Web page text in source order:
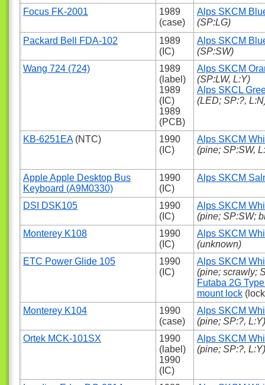
Focus FK-2001
1989
(case)
Alps SKCM
(SP:LG)
Packard Bell FDA-102
1989
(IC)
Alps SKCM
(SP:SW)
Wang 724 (724)
1989
(label)
1989
(IC)
1989
(PCB)
Alps SKCM
(SP:LW, L:Y)
Alps SKCL
(LED; SP:?,
KB-6251EA(NTC)
1990
(IC)
Alps SKCM
(pine; SP:SW,
Apple Apple Desktop Bus
Keyboard (A9M0330)
1990
(IC)
Alps SKCM
DSI DSK105
1990
(IC)
Alps SKCM
(pine; SP:SW;
Monterey K108
1990
(IC)
Alps SKCM
(unknown)
ETC Power Glide 105
1990
(IC)
Alps SKCM
(pine; scrawly;
Futaba 2G
mount lock
Monterey K104
1990
(case)
Alps SKCM
(pine; SP:?, L:Y)
Ortek MCK-101SX
1990
(label)
1990
(IC)
Alps SKCM
(pine; SP:?, L:Y)